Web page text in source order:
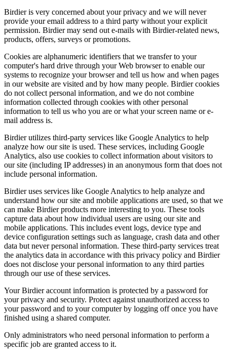
Birdier is very concerned about your privacy and we will never
provide your email address to a third party without your explicit
permission. Birdier may send out e-mails with Birdier-related news,
products, offers, surveys or promotions.
Cookies are alphanumeric identifiers that we transfer to your
computer's hard drive through your Web browser to enable our
systems to recognize your browser and tell us how and when pages
in our website are visited and by how many people. Birdier cookies
do not collect personal information, and we do not combine
information collected through cookies with other personal
information to tell us who you are or what your screen name or e-
mail address is.
Birdier utilizes third-party services like Google Analytics to help
analyze how our site is used. These services, including Google
Analytics, also use cookies to collect information about visitors to
our site (including IP addresses) in an anonymous form that does not
include personal information.
Birdier uses services like Google Analytics to help analyze and
understand how our site and mobile applications are used, so that we
can make Birdier products more interesting to you. These tools
capture data about how individual users are using our site and
mobile applications. This includes event logs, device type and
device configuration settings such as language, crash data and other
data but never personal information. These third-party services treat
the analytics data in accordance with this privacy policy and Birdier
does not disclose your personal information to any third parties
through our use of these services.
Your Birdier account information is protected by a password for
your privacy and security. Protect against unauthorized access to
your password and to your computer by logging off once you have
finished using a shared computer.
Only administrators who need personal information to perform a
specific job are granted access to it.